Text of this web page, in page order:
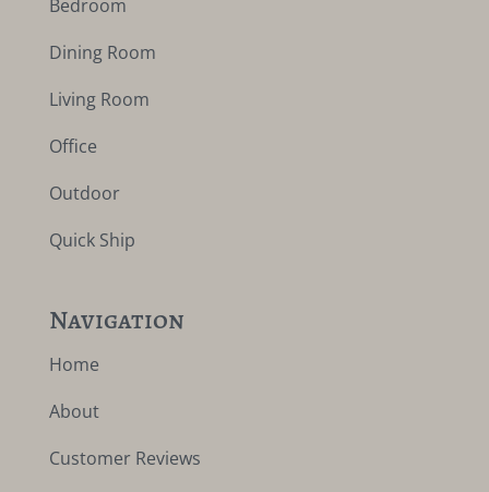
Bedroom
Dining Room
Living Room
Office
Outdoor
Quick Ship
Navigation
Home
About
Customer Reviews